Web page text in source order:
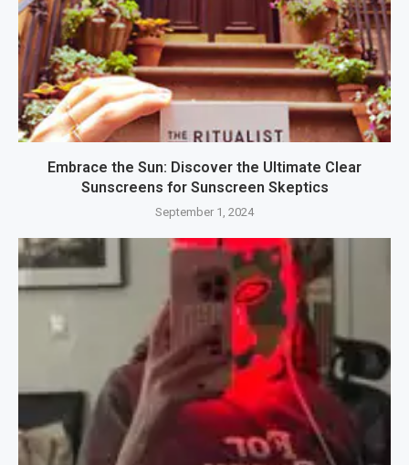
Embrace the Sun: Discover the Ultimate Clear
Sunscreens for Sunscreen Skeptics
September 1, 2024